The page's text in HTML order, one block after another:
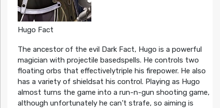
Hugo Fact
The ancestor of the evil Dark Fact, Hugo is a powerful
magician with projectile basedspells. He controls two
floating orbs that effectivelytriple his firepower. He also
has a variety of shieldsat his control. Playing as Hugo
almost turns the game into a run-n-gun shooting game,
although unfortunately he can’t strafe, so aiming is